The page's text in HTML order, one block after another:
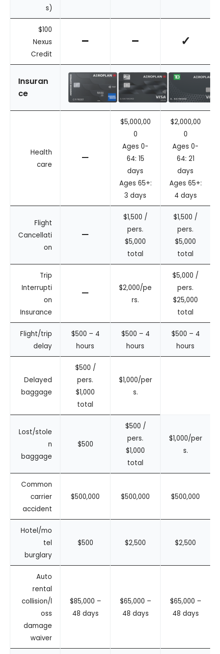
s)
$100
Nexus
Credit
– – ✓
Insuran
ce
Health
care
–
$5,000,00
0
Ages 0-
64: 15
days
Ages 65+:
3 days
$2,000,00
0
Ages 0-
64: 21
days
Ages 65+:
4 days
Flight
Cancellati
on
–
$1,500 /
pers.
$5,000
total
$1,500 /
pers.
$5,000
total
Trip
Interrupti
on
Insurance
–
$2,000/pe
rs.
$5,000 /
pers.
$25,000
total
Flight/trip
delay
$500 – 4
hours
$500 – 4
hours
$500 – 4
hours
Delayed
baggage
$500 /
pers.
$1,000
total
$1,000/per
s.
Lost/stole
n
baggage
$500
$500 /
pers.
$1,000
total
$1,000/per
s.
Common
carrier
accident
$500,000 $500,000 $500,000
Hotel/mo
tel
burglary
$500 $2,500 $2,500
Auto
rental
collision/l
oss
damage
waiver
$85,000 –
48 days
$65,000 –
48 days
$65,000 –
48 days